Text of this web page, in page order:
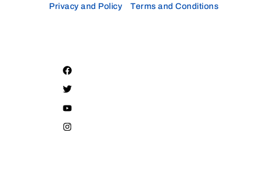
Privacy and Policy
Terms and Conditions